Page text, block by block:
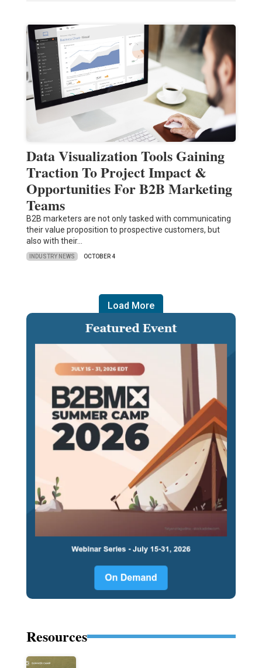
Data Visualization Tools Gaining
Traction To Project Impact &
Opportunities For B2B Marketing
Teams
B2B marketers are not only tasked with communicating
their value proposition to prospective customers, but
also with their…
INDUSTRY NEWS OCTOBER 4
Load More
Resources